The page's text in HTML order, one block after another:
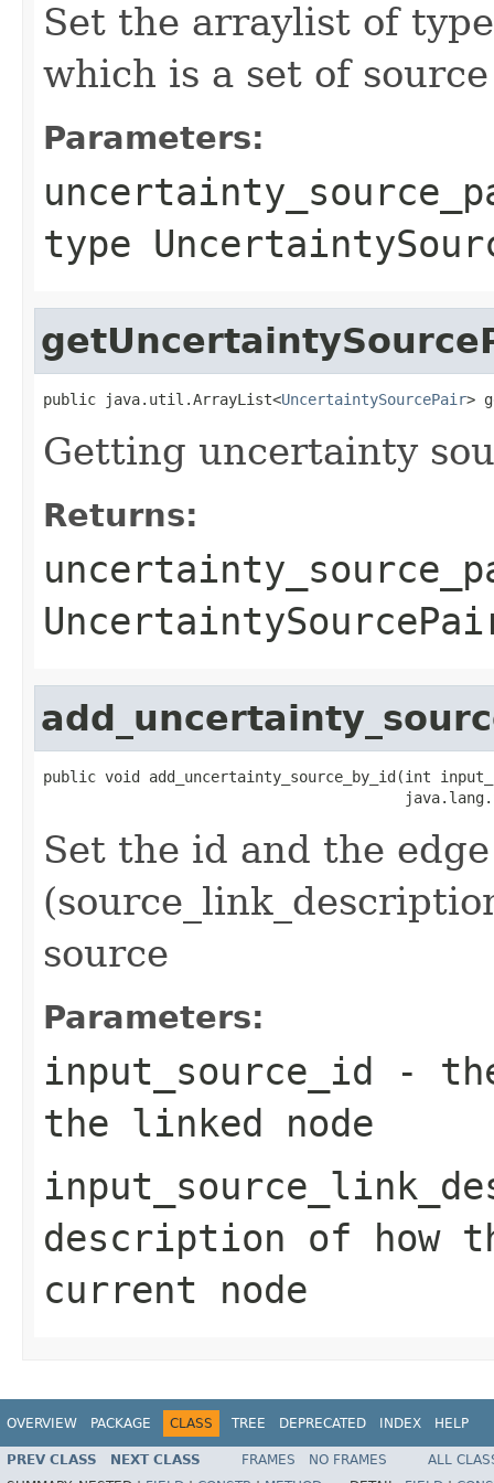
Set the arraylist of
which is a set of
Parameters:
type
public java.util.ArrayList<UncertaintySourcePair>
Getting uncertainty
Returns:
public void add_uncertainty_source_by_id(int
Set the id and the
source
Parameters:
input_source_id -
the linked node
description of how
current node
OVERVIEW PACKAGE CLASS TREE DEPRECATED INDEX HELP
PREV CLASS NEXT CLASS FRAMES NO FRAMES
ALL